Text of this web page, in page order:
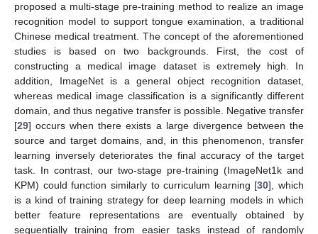
proposed a multi-stage pre-training method to realize an image
recognition model to support tongue examination, a traditional
Chinese medical treatment. The concept of the aforementioned
studies is based on two backgrounds. First, the cost of
constructing a medical image dataset is extremely high. In
addition, ImageNet is a general object recognition dataset,
whereas medical image classification is a significantly different
domain, and thus negative transfer is possible. Negative transfer
[29] occurs when there exists a large divergence between the
source and target domains, and, in this phenomenon, transfer
learning inversely deteriorates the final accuracy of the target
task. In contrast, our two-stage pre-training (ImageNet1k and
KPM) could function similarly to curriculum learning [30], which
is a kind of training strategy for deep learning models in which
better feature representations are eventually obtained by
sequentially training from easier tasks instead of randomly